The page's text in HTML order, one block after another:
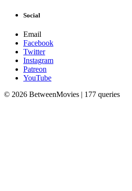
Social
Email
Facebook
Twitter
Instagram
Patreon
YouTube
© 2026 BetweenMovies | 177 queries